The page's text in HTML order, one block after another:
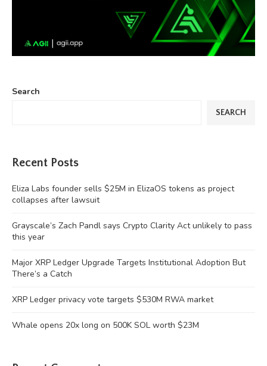
Search
SEARCH
Recent Posts
Eliza Labs founder sells $25M in ElizaOS tokens as project
collapses after lawsuit
Grayscale’s Zach Pandl says Crypto Clarity Act unlikely to pass
this year
Major XRP Ledger Upgrade Targets Institutional Adoption But
There’s a Catch
XRP Ledger privacy vote targets $530M RWA market
Whale opens 20x long on 500K SOL worth $23M